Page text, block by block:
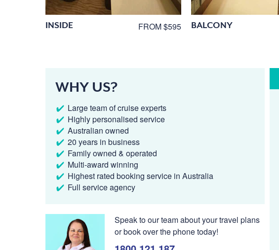
INSIDE FROM $595 BALCONY
WHY US?
Large team of cruise experts
Highly personalised service
Australian owned
20 years in business
Family owned & operated
Multi-award winning
Highest rated booking service in Australia
Full service agency
Speak to our team about your travel plans
or book over the phone today!